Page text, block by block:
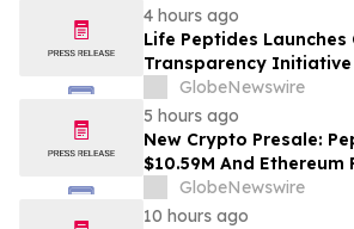
4 hours ago
Life Peptides
Transparency
Research Peptide
Education
GlobeNewswire
5 hours ago
New Crypto Presale:
$10.59M And Ethereum
Stretches to $10,000
GlobeNewswire
10 hours ago